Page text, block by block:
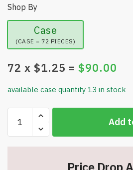
Shop By
Case
(CASE = 72 PIECES)
72 x $1.25 = $90.00
available case quantity 13 in stock
Mouse
Clubhouse
Coloring
Add